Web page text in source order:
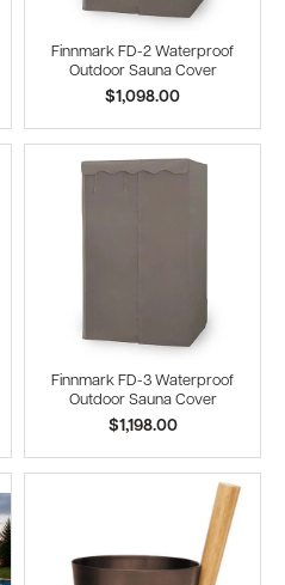
Finnmark FD-2 Waterproof
Outdoor Sauna Cover
$1,098.00
Finnmark FD-3 Waterproof
Outdoor Sauna Cover
$1,198.00